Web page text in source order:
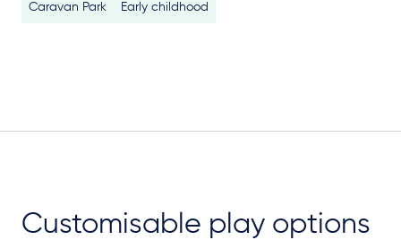
Caravan Park Early childhood
Customisable play options